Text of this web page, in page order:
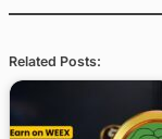
Related Posts: